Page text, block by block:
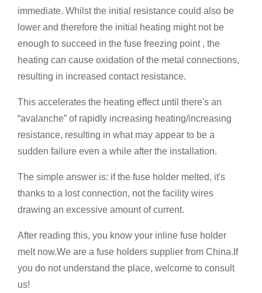
immediate. Whilst the initial resistance could also be
lower and therefore the initial heating might not be
enough to succeed in the fuse freezing point , the
heating can cause oxidation of the metal connections,
resulting in increased contact resistance.
This accelerates the heating effect until there's an
“avalanche” of rapidly increasing heating/increasing
resistance, resulting in what may appear to be a
sudden failure even a while after the installation.
The simple answer is: if the fuse holder melted, it's
thanks to a lost connection, not the facility wires
drawing an excessive amount of current.
After reading this, you know your inline fuse holder
melt now.We are a fuse holders supplier from China.If
you do not understand the place, welcome to consult
us!